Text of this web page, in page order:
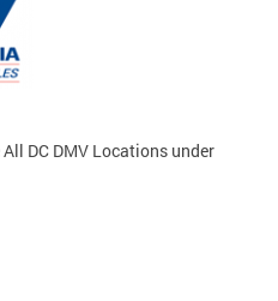
DC DMV Locations under